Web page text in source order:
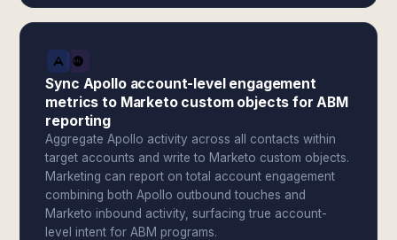
Sync Apollo account-level engagement
metrics to Marketo custom objects for ABM
reporting
Aggregate Apollo activity across all contacts within
target accounts and write to Marketo custom objects.
Marketing can report on total account engagement
combining both Apollo outbound touches and
Marketo inbound activity, surfacing true account-
level intent for ABM programs.